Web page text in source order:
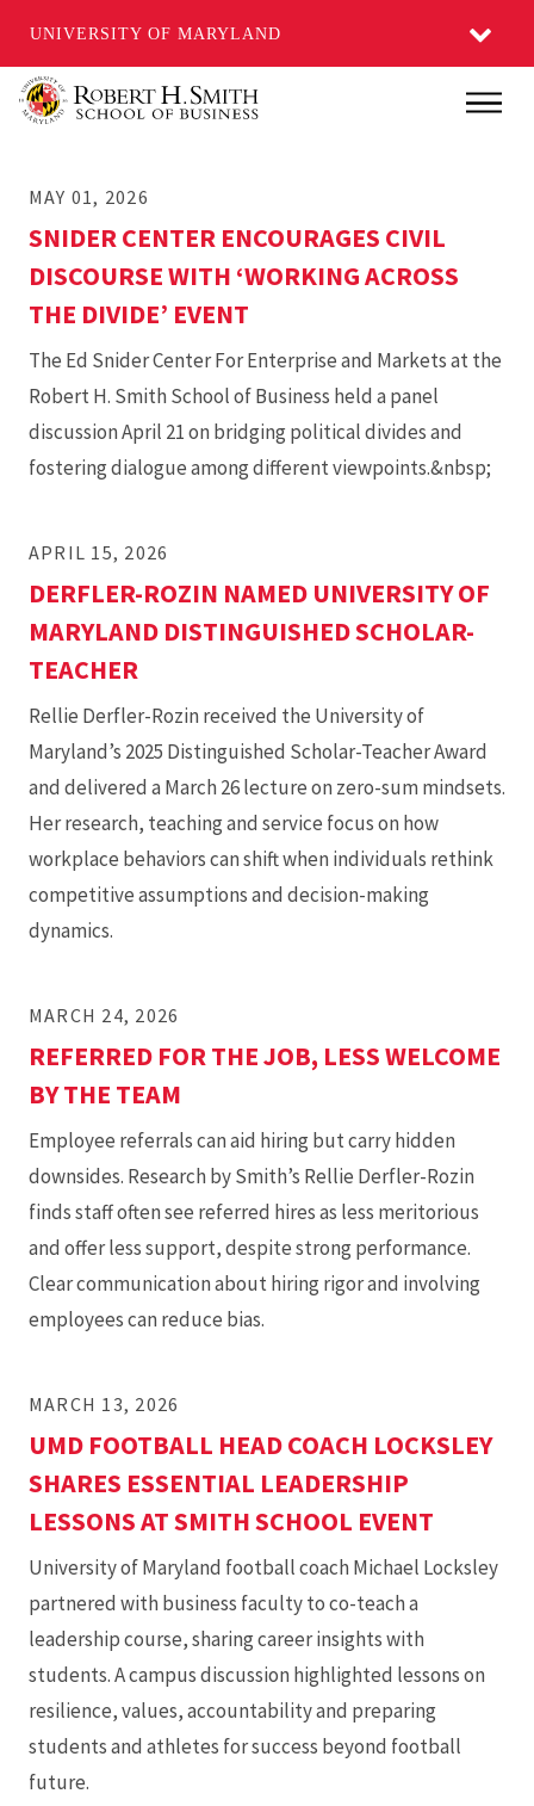
UNIVERSITY OF MARYLAND
Main
MAY 01, 2026
SNIDER CENTER ENCOURAGES CIVIL
DISCOURSE WITH ‘WORKING ACROSS
THE DIVIDE’ EVENT
The Ed Snider Center For Enterprise and Markets at the
Robert H. Smith School of Business held a panel
discussion April 21 on bridging political divides and
fostering dialogue among different viewpoints.&nbsp;
APRIL 15, 2026
DERFLER-ROZIN NAMED UNIVERSITY OF
MARYLAND DISTINGUISHED SCHOLAR-
TEACHER
Rellie Derfler-Rozin received the University of
Maryland’s 2025 Distinguished Scholar-Teacher Award
and delivered a March 26 lecture on zero-sum mindsets.
Her research, teaching and service focus on how
workplace behaviors can shift when individuals rethink
competitive assumptions and decision-making
dynamics.
MARCH 24, 2026
REFERRED FOR THE JOB, LESS WELCOME
BY THE TEAM
Employee referrals can aid hiring but carry hidden
downsides. Research by Smith’s Rellie Derfler-Rozin
finds staff often see referred hires as less meritorious
and offer less support, despite strong performance.
Clear communication about hiring rigor and involving
employees can reduce bias.
MARCH 13, 2026
UMD FOOTBALL HEAD COACH LOCKSLEY
SHARES ESSENTIAL LEADERSHIP
LESSONS AT SMITH SCHOOL EVENT
University of Maryland football coach Michael Locksley
partnered with business faculty to co-teach a
leadership course, sharing career insights with
students. A campus discussion highlighted lessons on
resilience, values, accountability and preparing
students and athletes for success beyond football
future.